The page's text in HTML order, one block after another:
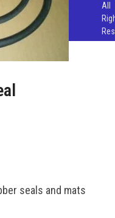
seals and mats
All